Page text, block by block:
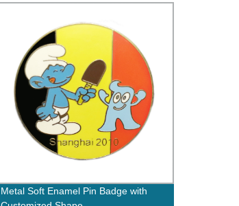
Metal Soft Enamel Pin Badge with